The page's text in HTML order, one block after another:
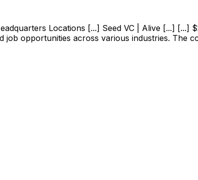
Locations [...] Seed VC | Alive [...]
opportunities across various industries. The